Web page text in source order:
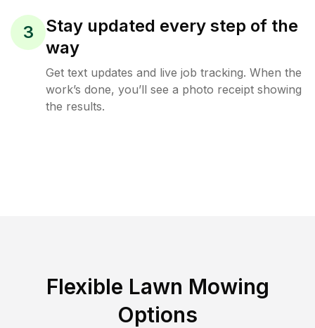
3
Stay updated every step of the
way
Get text updates and live job tracking. When the
work’s done, you’ll see a photo receipt showing
the results.
Flexible Lawn Mowing
Options